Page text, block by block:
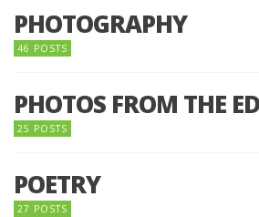
PHOTOGRAPHY
46 POSTS
PHOTOS FROM THE
25 POSTS
POETRY
27 POSTS